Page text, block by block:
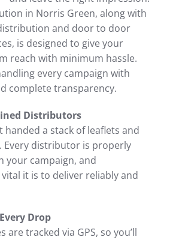
in Norris Green, along with
and door to door
is designed to give your
reach with minimum hassle.
every campaign with
complete transparency.
Distributors
handed a stack of leaflets and
Every distributor is properly
your campaign, and
it is to deliver reliably and
Drop
are tracked via GPS, so you’ll